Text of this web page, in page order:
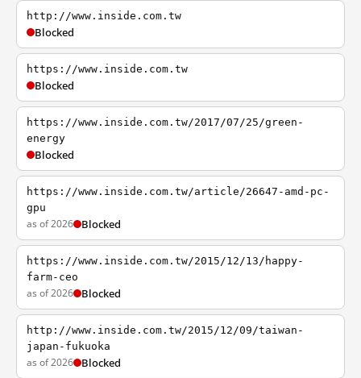
http://www.inside.com.tw
Blocked
https://www.inside.com.tw
Blocked
https://www.inside.com.tw/2017/07/25/green-
energy
Blocked
https://www.inside.com.tw/article/26647-amd-pc-
gpu
as of 2026 Blocked
https://www.inside.com.tw/2015/12/13/happy-
farm-ceo
as of 2026 Blocked
http://www.inside.com.tw/2015/12/09/taiwan-
japan-fukuoka
as of 2026 Blocked